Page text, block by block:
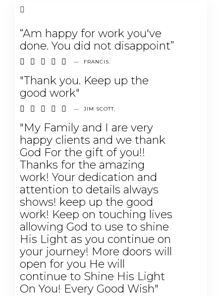
“Am happy for work you've
done. You did not disappoint”
     — FRANCIS.
"Thank you. Keep up the
good work"
     — JIM SCOTT.
"My Family and I are very
happy clients and we thank
God For the gift of you!!
Thanks for the amazing
work! Your dedication and
attention to details always
shows! keep up the good
work! Keep on touching lives
allowing God to use to shine
His Light as you continue on
your journey! More doors will
open for you He will
continue to Shine His Light
On You! Every Good Wish"